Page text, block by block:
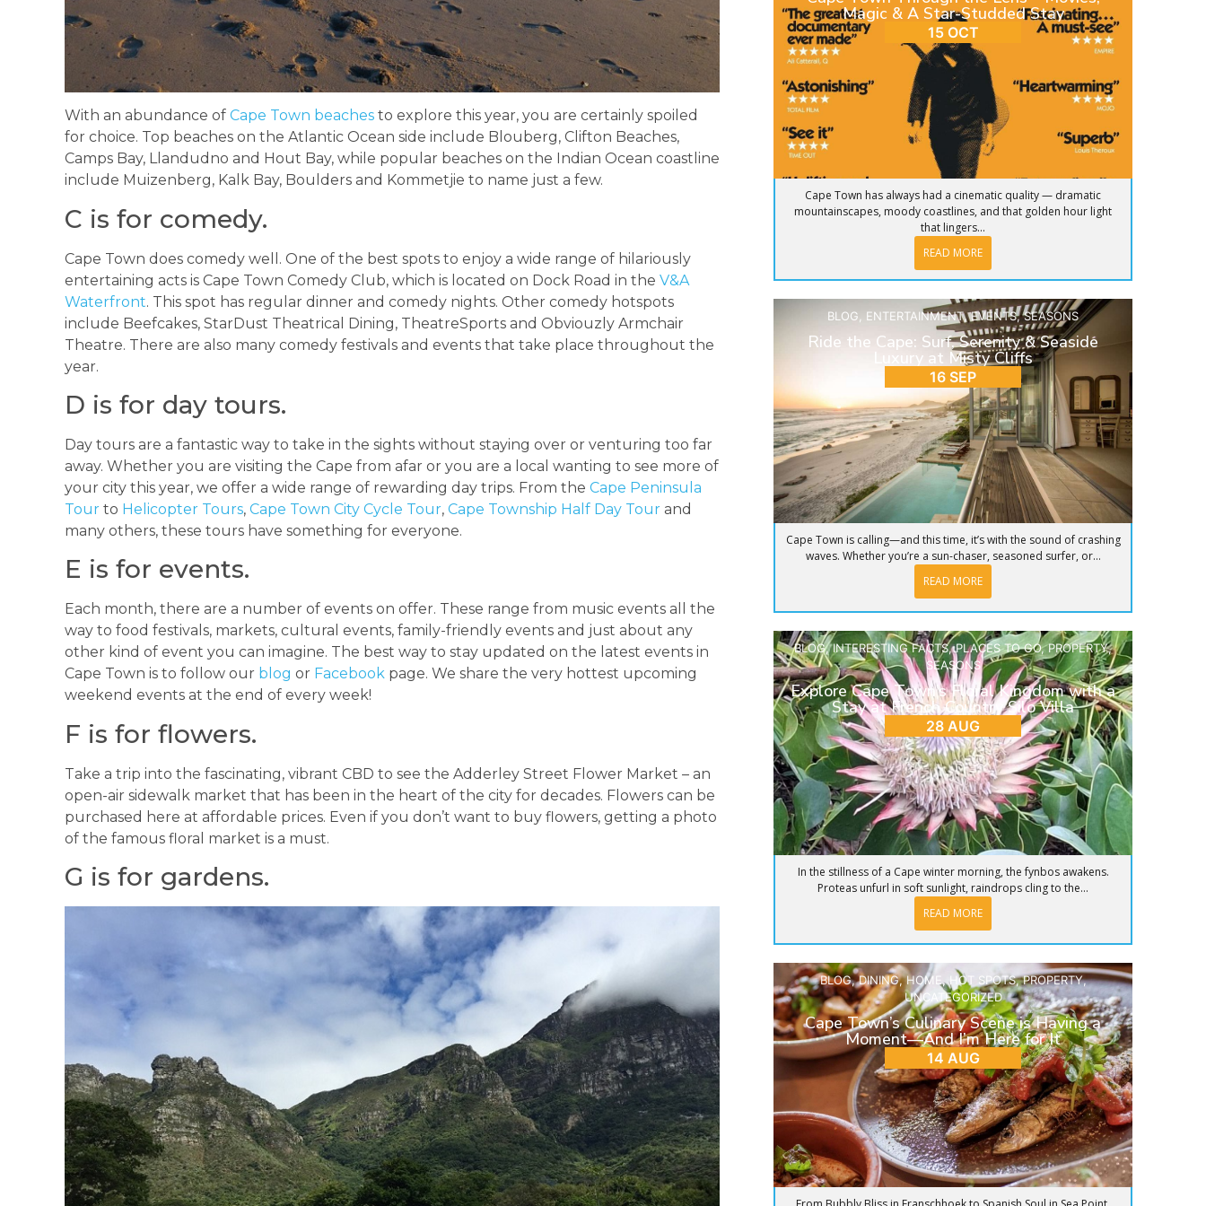
With an abundance of Cape Town beaches to explore this year, you are certainly spoiled
for choice. Top beaches on the Atlantic Ocean side include Blouberg, Clifton Beaches,
Camps Bay, Llandudno and Hout Bay, while popular beaches on the Indian Ocean coastline
include Muizenberg, Kalk Bay, Boulders and Kommetjie to name just a few.
C is for comedy.
Cape Town does comedy well. One of the best spots to enjoy a wide range of hilariously
entertaining acts is Cape Town Comedy Club, which is located on Dock Road in the V&A
Waterfront. This spot has regular dinner and comedy nights. Other comedy hotspots
include Beefcakes, StarDust Theatrical Dining, TheatreSports and Obviouzly Armchair
Theatre. There are also many comedy festivals and events that take place throughout the
year.
D is for day tours.
Day tours are a fantastic way to take in the sights without staying over or venturing too far
away. Whether you are visiting the Cape from afar or you are a local wanting to see more of
your city this year, we offer a wide range of rewarding day trips. From the Cape Peninsula
Tour to Helicopter Tours, Cape Town City Cycle Tour, Cape Township Half Day Tour and
many others, these tours have something for everyone.
E is for events.
Each month, there are a number of events on offer. These range from music events all the
way to food festivals, markets, cultural events, family-friendly events and just about any
other kind of event you can imagine. The best way to stay updated on the latest events in
Cape Town is to follow our blog or Facebook page. We share the very hottest upcoming
weekend events at the end of every week!
F is for flowers.
Take a trip into the fascinating, vibrant CBD to see the Adderley Street Flower Market – an
open-air sidewalk market that has been in the heart of the city for decades. Flowers can be
purchased here at affordable prices. Even if you don’t want to buy flowers, getting a photo
of the famous floral market is a must.
G is for gardens.
Magic & A Star-Studded Stay
15 OCT
Cape Town has always had a cinematic quality — dramatic
mountainscapes, moody coastlines, and that golden hour light
that lingers...
READ MORE
BLOG ENTERTAINMENT,EVENTS,SEASONS
Ride the Cape: Surf, Serenity & Seaside
Luxury at Misty Cliffs
16 SEP
Cape Town is calling—and this time, it’s with the sound of crashing
waves. Whether you’re a sun-chaser, seasoned surfer, or...
READ MORE
BLOG,INTERESTING FACTS,PLACES TO GO,PROPERTY,
SEASONS
Explore Cape Town’s Floral Kingdom with a
Stay at French Country Silo Villa
28 AUG
In the stillness of a Cape winter morning, the fynbos awakens.
Proteas unfurl in soft sunlight, raindrops cling to the...
READ MORE
BLOG,DINING,HOME , HOT SPOTS,PROPERTY,
UNCATEGORIZED
Cape Town’s Culinary Scene is Having a
Moment—And I’m Here for It
14 AUG